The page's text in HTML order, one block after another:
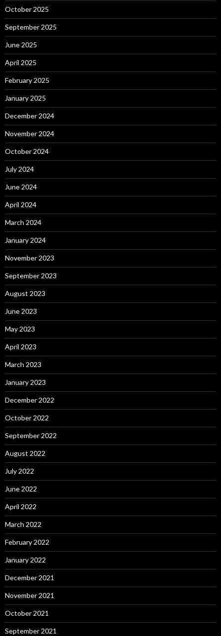
October 2025
September 2025
June 2025
April 2025
February 2025
January 2025
December 2024
November 2024
October 2024
July 2024
June 2024
April 2024
March 2024
January 2024
November 2023
September 2023
August 2023
June 2023
May 2023
April 2023
March 2023
January 2023
December 2022
October 2022
September 2022
August 2022
July 2022
June 2022
April 2022
March 2022
February 2022
January 2022
December 2021
November 2021
October 2021
September 2021